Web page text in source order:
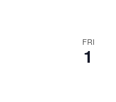
FRI
1